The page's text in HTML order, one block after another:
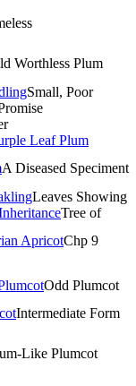
Worthless Plum
Small, Poor
A Diseased Speciment
Leaves Showing
Tree of
Chp 9
Odd Plumcot
Intermediate Form
Like Plumcot